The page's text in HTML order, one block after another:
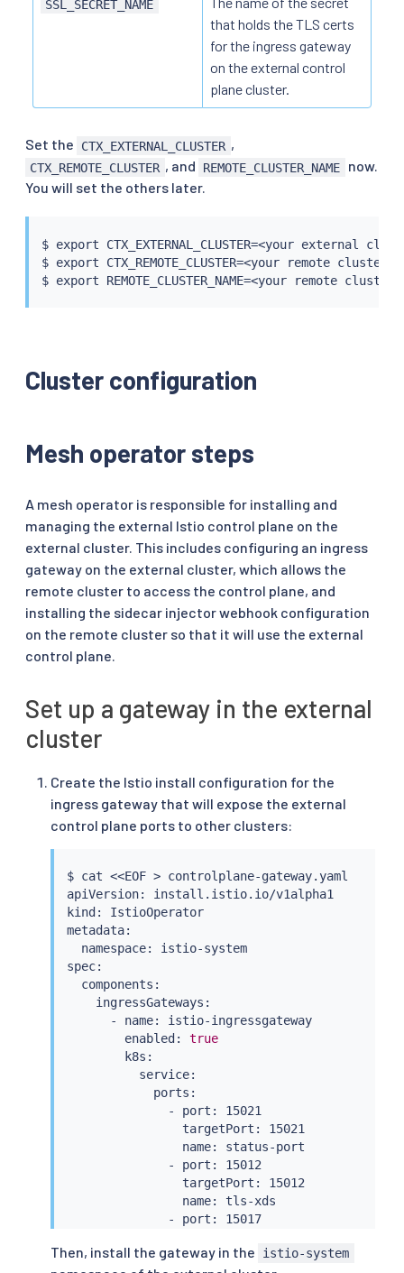
SSL_SECRET_NAME
that holds the TLS certs
for the ingress gateway
on the external control
plane cluster.
Set the CTX_EXTERNAL_CLUSTER ,
CTX_REMOTE_CLUSTER , and REMOTE_CLUSTER_NAME
now.
You will set the others later.
$ export CTX_EXTERNAL_CLUSTER=<your external
$ export CTX_REMOTE_CLUSTER=<your remote cluster
$ export REMOTE_CLUSTER_NAME=<your remote cluster
Cluster configuration
Mesh operator steps
A mesh operator is responsible for installing and
managing the external Istio control plane on the
external cluster. This includes configuring an ingress
gateway on the external cluster, which allows the
remote cluster to access the control plane, and
installing the sidecar injector webhook configuration
on the remote cluster so that it will use the external
control plane.
Set up a gateway in the external
cluster
Create the Istio install configuration for the
ingress gateway that will expose the external
control plane ports to other clusters:
$ cat <<EOF > controlplane-gateway.yaml
apiVersion: install.istio.io/v1alpha1
kind: IstioOperator
metadata:
  namespace: istio-system
spec:
  components:
    ingressGateways:
      - name: istio-ingressgateway
        enabled:
true
        k8s:
          service:
            ports:
              - port: 15021
                targetPort: 15021
                name: status-port
              - port: 15012
                targetPort: 15012
                name: tls-xds
              - port: 15017
                name: tls-webhook
Then, install the gateway in the istio-system